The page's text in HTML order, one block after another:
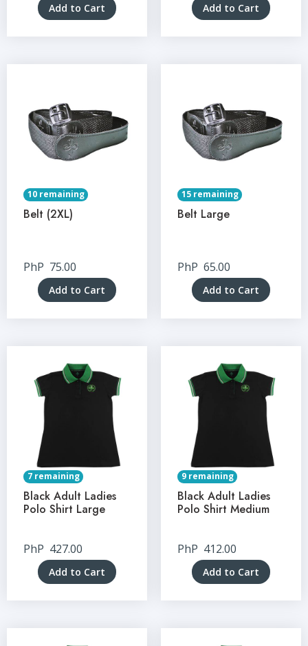
Add to Cart Add to Cart
10 remaining
Belt (2XL)
PhP 75.00
Add to Cart
15 remaining
Belt Large
PhP 65.00
Add to Cart
7 remaining
Black Adult Ladies
Polo Shirt Large
PhP 427.00
Add to Cart
9 remaining
Black Adult Ladies
Polo Shirt Medium
PhP 412.00
Add to Cart